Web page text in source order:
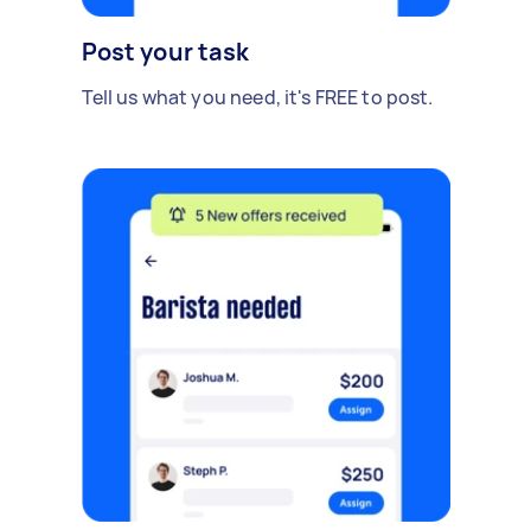
Post your task
Tell us what you need, it's FREE to post.